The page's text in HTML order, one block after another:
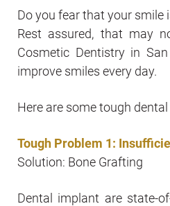
Do you fear that your smile
Rest assured, that may
Cosmetic Dentistry in
improve smiles every day.
Here are some tough
Tough Problem 1:
Solution: Bone Grafting
Dental implant are state-